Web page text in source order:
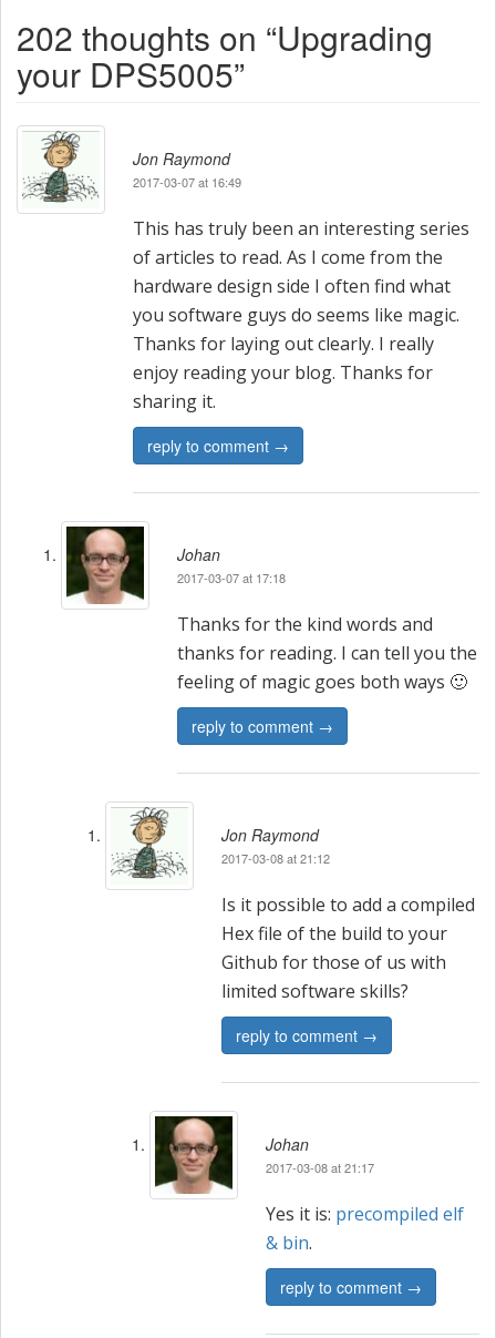
s
t
n
a
v
202 thoughts on “Upgrading
your DPS5005”
Jon Raymond
2017-03-07 at 16:49
This has truly been an interesting series
of articles to read. As I come from the
hardware design side I often find what
you software guys do seems like magic.
Thanks for laying out clearly. I really
enjoy reading your blog. Thanks for
sharing it.
reply to comment →
Johan
2017-03-07 at 17:18
Thanks for the kind words and
thanks for reading. I can tell you the
feeling of magic goes both ways 🙂
reply to comment →
Jon Raymond
2017-03-08 at 21:12
Is it possible to add a compiled
Hex file of the build to your
Github for those of us with
limited software skills?
reply to comment →
Johan
2017-03-08 at 21:17
Yes it is: precompiled elf
& bin.
reply to comment →